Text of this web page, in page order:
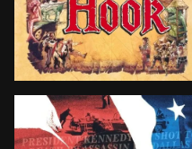
The boy who wasn't